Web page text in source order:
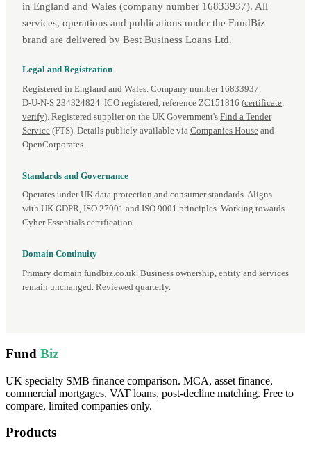
in England and Wales (company number 16833937). All
services, operations and publications under the FundBiz
brand are delivered by Best Business Loans Ltd.
Legal and Registration
Registered in England and Wales. Company number 16833937.
D‑U‑N‑S 234324824. ICO registered, reference ZC151816 (certificate,
verify). Registered supplier on the UK Government's Find a Tender
Service (FTS). Details publicly available via Companies House and
OpenCorporates.
Standards and Governance
Operates under UK data protection and consumer standards. Aligns
with UK GDPR, ISO 27001 and ISO 9001 principles. Working towards
Cyber Essentials certification.
Domain Continuity
Primary domain fundbiz.co.uk. Business ownership, entity and services
remain unchanged. Reviewed quarterly.
Fund Biz
UK specialty SMB finance comparison. MCA, asset finance,
commercial mortgages, VAT loans, post-decline matching. Free to
compare, limited companies only.
Products